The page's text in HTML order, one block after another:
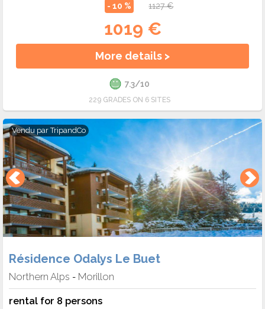
- 10 % 1127 €
1019 €
More details >
7.3/10
229 GRADES ON 6 SITES
Vendu parTripandCo
Résidence Odalys Le Buet
Northern Alps - Morillon
rental for 8 persons